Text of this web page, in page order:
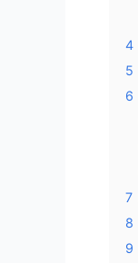
4
5
6
7
8
9